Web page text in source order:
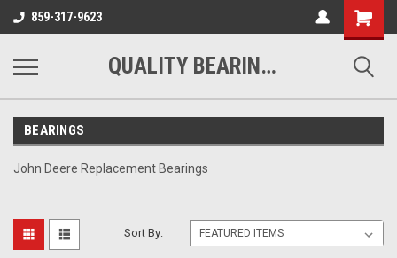
859-317-9623
Shopping
Cart
QUALITY BEARINGS BELTS AND CHAIN
BEARINGS
John Deere Replacement Bearings
Sort By: